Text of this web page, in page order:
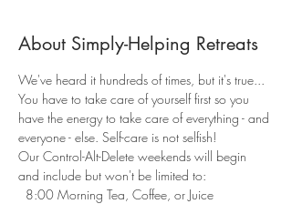
About Simply-Helping Retreats
We've heard it hundreds of times, but it's true...
You have to take care of yourself first so you
have the energy to take care of everything - and
everyone - else. Self-care is not selfish!
Our Control-Alt-Delete weekends will begin
and include but won't be limited to:
8:00 Morning Tea, Coffee, or Juice